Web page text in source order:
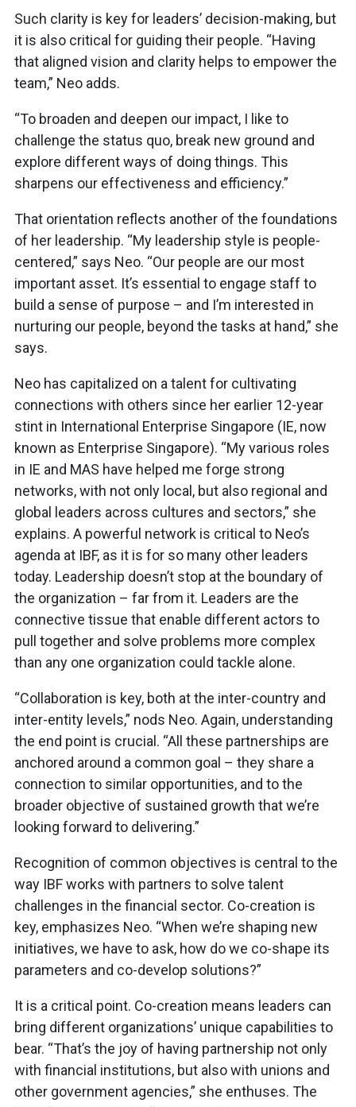
Such clarity is key for leaders’ decision-making, but
it is also critical for guiding their people. “Having
that aligned vision and clarity helps to empower the
team,” Neo adds.
“To broaden and deepen our impact, I like to
challenge the status quo, break new ground and
explore different ways of doing things. This
sharpens our effectiveness and efficiency.”
That orientation reflects another of the foundations
of her leadership. “My leadership style is people-
centered,” says Neo. “Our people are our most
important asset. It’s essential to engage staff to
build a sense of purpose – and I’m interested in
nurturing our people, beyond the tasks at hand,” she
says.
Neo has capitalized on a talent for cultivating
connections with others since her earlier 12-year
stint in International Enterprise Singapore (IE, now
known as Enterprise Singapore). “My various roles
in IE and MAS have helped me forge strong
networks, with not only local, but also regional and
global leaders across cultures and sectors,” she
explains. A powerful network is critical to Neo’s
agenda at IBF, as it is for so many other leaders
today. Leadership doesn’t stop at the boundary of
the organization – far from it. Leaders are the
connective tissue that enable different actors to
pull together and solve problems more complex
than any one organization could tackle alone.
“Collaboration is key, both at the inter-country and
inter-entity levels,” nods Neo. Again, understanding
the end point is crucial. “All these partnerships are
anchored around a common goal – they share a
connection to similar opportunities, and to the
broader objective of sustained growth that we’re
looking forward to delivering.”
Recognition of common objectives is central to the
way IBF works with partners to solve talent
challenges in the financial sector. Co-creation is
key, emphasizes Neo. “When we’re shaping new
initiatives, we have to ask, how do we co-shape its
parameters and co-develop solutions?”
It is a critical point. Co-creation means leaders can
bring different organizations’ unique capabilities to
bear. “That’s the joy of having partnership not only
with financial institutions, but also with unions and
other government agencies,” she enthuses. The